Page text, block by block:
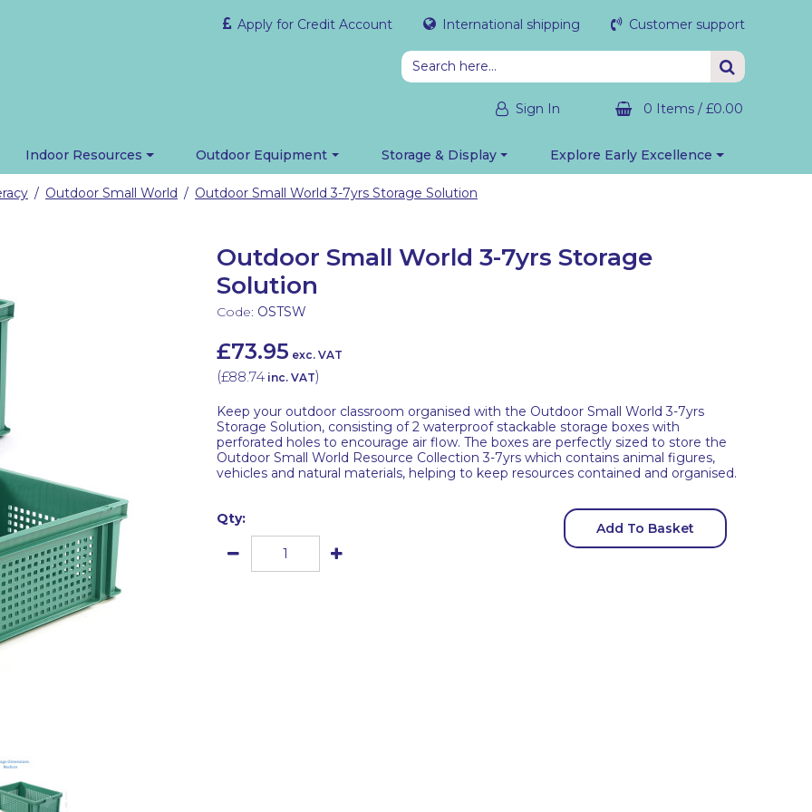
Apply for Credit Account International shipping Customer support
Sign In 0 Items / £0.00
Indoor Resources Outdoor Equipment Storage & Display Explore Early Excellence
/ Outdoor Small World / Outdoor Small World 3-7yrs Storage Solution
Outdoor Small World 3-7yrs Storage
Solution
Code: OSTSW
£73.95 exc. VAT
(£88.74 inc. VAT)
Keep your outdoor classroom organised with the Outdoor Small World 3-7yrs
Storage Solution, consisting of 2 waterproof stackable storage boxes with
perforated holes to encourage air flow. The boxes are perfectly sized to store the
Outdoor Small World Resource Collection 3-7yrs which contains animal figures,
vehicles and natural materials, helping to keep resources contained and organised.
Qty:
Add To Basket